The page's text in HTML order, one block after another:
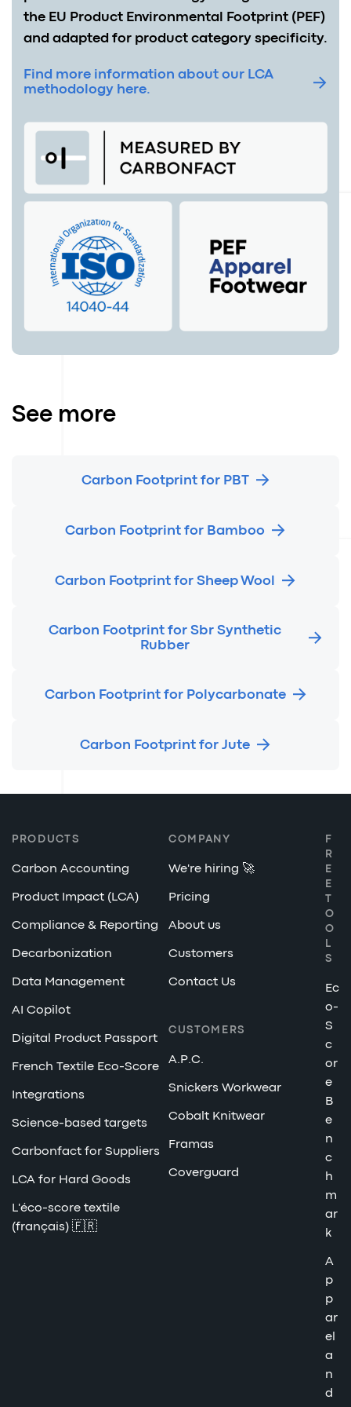
the EU Product Environmental Footprint (PEF)
and adapted for product category specificity.
Find more information about our LCA
methodology here.
See more
Carbon Footprint for PBT
Carbon Footprint for Bamboo
Carbon Footprint for Sheep Wool
Carbon Footprint for Sbr Synthetic
Rubber
Carbon Footprint for Polycarbonate
Carbon Footprint for Jute
PRODUCTS
Carbon Accounting
Product Impact (LCA)
Compliance & Reporting
Decarbonization
Data Management
AI Copilot
Digital Product Passport
French Textile Eco-Score
Integrations
Science-based targets
Carbonfact for Suppliers
LCA for Hard Goods
L'éco-score textile
(français) 🇫🇷
COMPANY
We're hiring 🚀
Pricing
About us
Customers
Contact Us
CUSTOMERS
A.P.C.
Snickers Workwear
Cobalt Knitwear
Framas
Coverguard
F
R
E
E
T
O
O
L
S
Ec
o-
S
c
or
e
B
e
n
c
h
m
ar
k
A
p
p
ar
el
a
n
d